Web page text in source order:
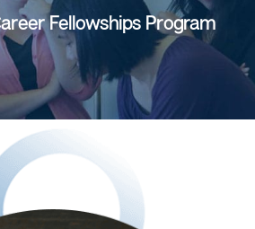
Fellowships Program